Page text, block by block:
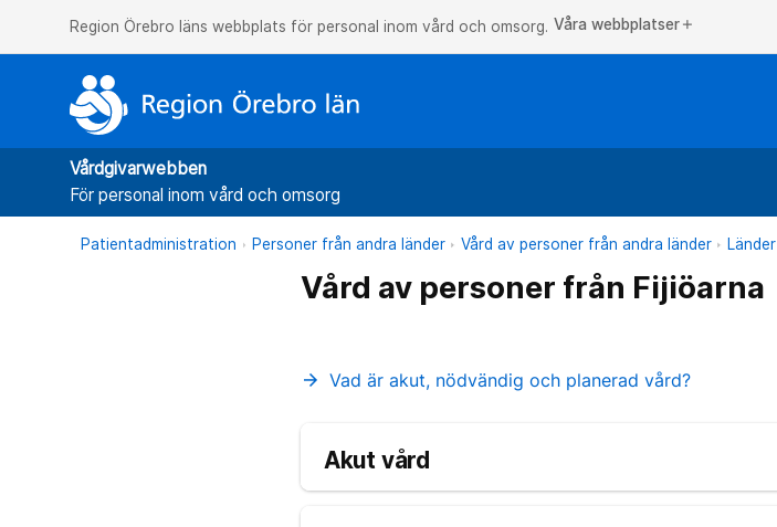
Region Örebro läns webbplats för personal inom vård och omsorg. Våra webbplatser add
Vårdgivarwebben
För personal inom vård och omsorg
Patientadministration Personer från andra länder Vård av personer från andra länder Länder
Vård av personer från Fijiöarna
arrow_forward Vad är akut, nödvändig och planerad vård?
Akut vård